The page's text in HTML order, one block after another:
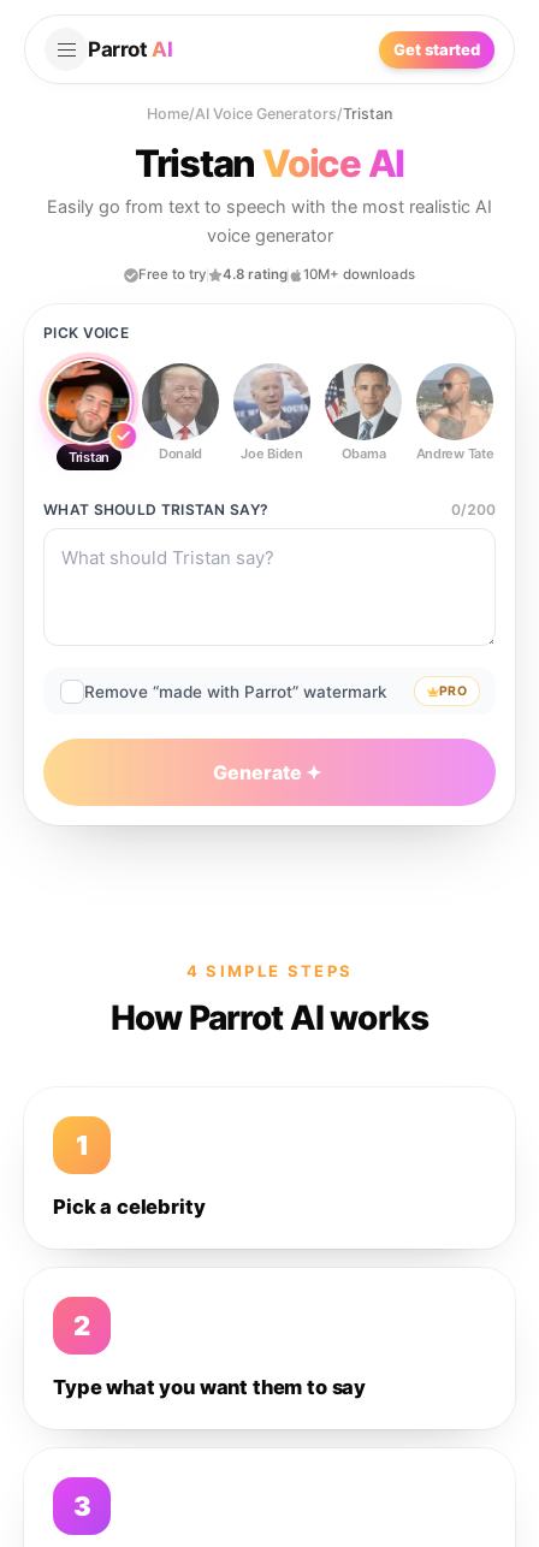
Parrot AI Get started
Home/AI Voice Generators/Tristan
Tristan Voice AI
Easily go from text to speech with the most realistic AI
voice generator
Free to try 4.8 rating 10M+ downloads
PICK VOICE
Tristan Donald Joe Biden Obama Andrew Tate
WHAT SHOULD TRISTAN SAY? 0/200
Remove “made with Parrot” watermark PRO
Generate
4 SIMPLE STEPS
How Parrot AI works
1
Pick a celebrity
2
Type what you want them to say
3